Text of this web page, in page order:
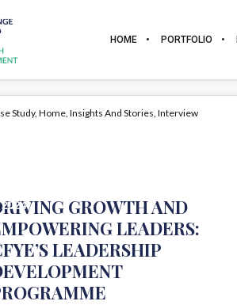
HOME PORTFOLIO
Study, Home, Insights And Stories, Interview
2024
GROWTH AND
LEADERS:
LEADERSHIP